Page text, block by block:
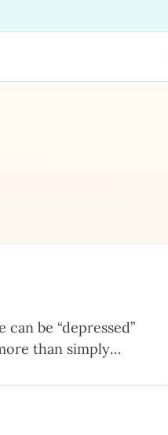
be “depressed”
than simply